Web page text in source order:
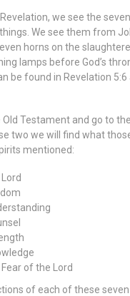
we see the
We see them from
horns on the
lamps before God’s
be found in Revelation 5:6
Old Testament and go to
two we will find what
mentioned:
of the Lord
of each of these